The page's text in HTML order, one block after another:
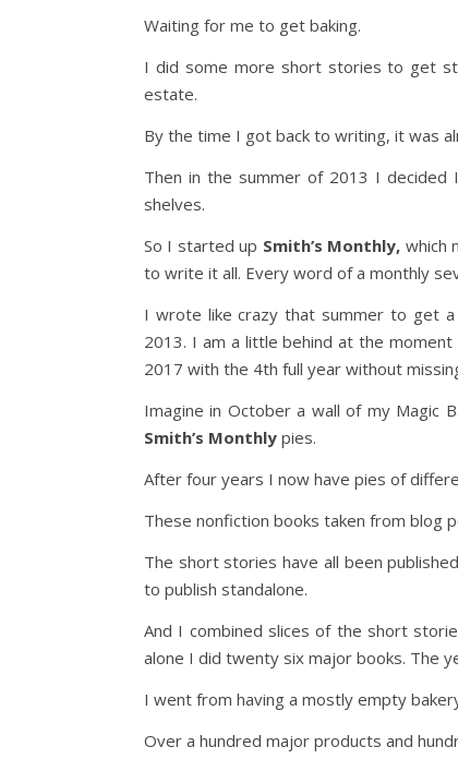
Waiting for me to get baking.
I did some more short stories to get
estate.
By the time I got back to writing, it was
Then in the summer of 2013 I
shelves.
So I started up Smith’s Monthly, which
to write it all. Every word of a monthly
I wrote like crazy that summer to get
2013. I am a little behind at the
2017 with the 4th full year without
Imagine in October a wall of my Magic
Smith’s Monthly pies.
After four years I now have pies of
These nonfiction books taken from blog
The short stories have all been
to publish standalone.
And I combined slices of the short
alone I did twenty six major books. The
I went from having a mostly empty
Over a hundred major products and